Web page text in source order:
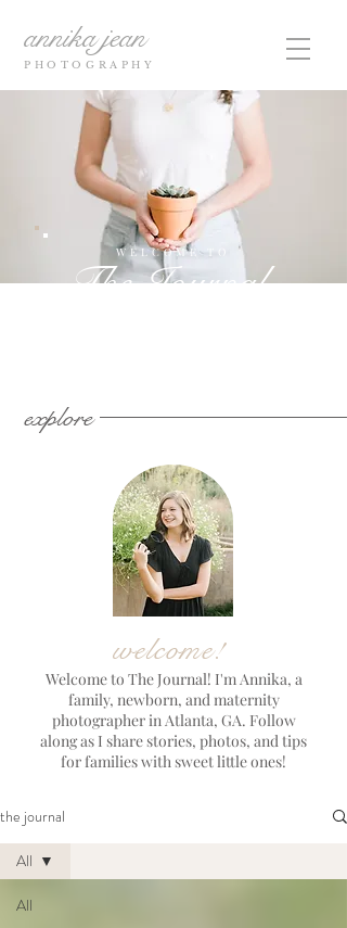
annika jean
PHOTOGRAPHY
WELCOME TO
The Journal
explore
welcome!
Welcome to The Journal! I'm Annika, a
family, newborn, and maternity
photographer in Atlanta, GA. Follow
along as I share stories, photos, and tips
for families with sweet little ones!
the journal
All
All